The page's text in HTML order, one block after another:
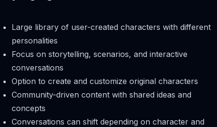
Large library of user-created characters with different
personalities
Focus on storytelling, scenarios, and interactive
conversations
Option to create and customize original characters
Community-driven content with shared ideas and
concepts
Conversations can shift depending on character and